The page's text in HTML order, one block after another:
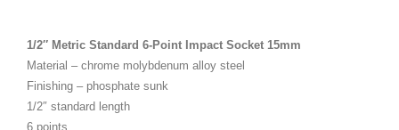
1/2″ Metric Standard 6-Point Impact Socket 15mm
Material – chrome molybdenum alloy steel
Finishing – phosphate sunk
1/2″ standard length
6 points